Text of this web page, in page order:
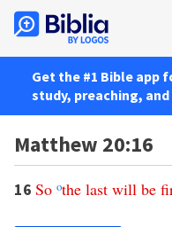
Get the #1 Bible
study, preaching,
Matthew 20:16
16 So othe last will be